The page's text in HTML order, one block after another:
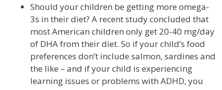
Should your children be getting more omega-
3s in their diet? A recent study concluded that
most American children only get 20-40 mg/day
of DHA from their diet. So if your child’s food
preferences don’t include salmon, sardines and
the like – and if your child is experiencing
learning issues or problems with ADHD, you